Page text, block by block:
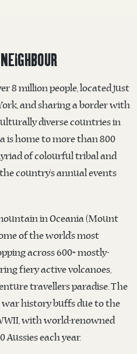
8 million people, located just
and sharing a border with
diverse countries in
is home to more than 800
of colourful tribal and
country’s annual events
in Oceania (Mount
of the world’s most
across 600+ mostly-
fiery active volcanoes,
travellers paradise. The
history buffs due to the
with world-renowned
Aussies each year.